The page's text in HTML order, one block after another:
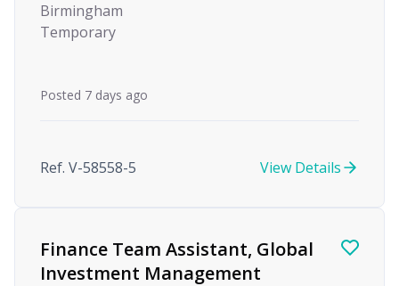
Birmingham
Temporary
Posted 7 days ago
Ref. V-58558-5 View Details
Finance Team Assistant, Global
Investment Management